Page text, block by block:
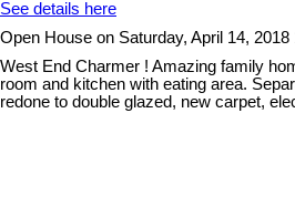
See details here
Open House on Saturday, April 14, 2018
West End Charmer ! Amazing family
room and kitchen with eating area.
redone to double glazed, new carpet,